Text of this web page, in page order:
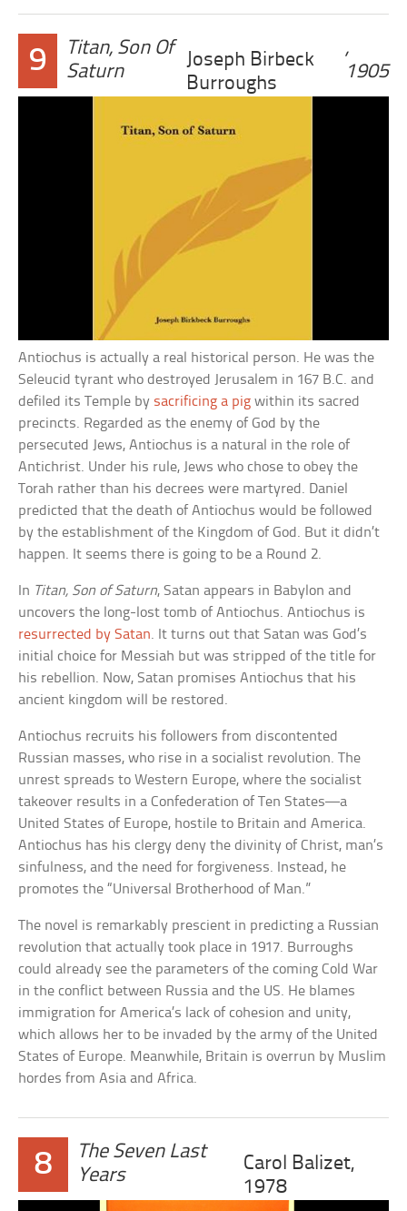
9
Titan, Son Of
Saturn
Joseph Birbeck
Burroughs
,
1905
Antiochus is actually a real historical person. He was the
Seleucid tyrant who destroyed Jerusalem in 167 B.C. and
defiled its Temple by sacrificing a pig within its sacred
precincts. Regarded as the enemy of God by the
persecuted Jews, Antiochus is a natural in the role of
Antichrist. Under his rule, Jews who chose to obey the
Torah rather than his decrees were martyred. Daniel
predicted that the death of Antiochus would be followed
by the establishment of the Kingdom of God. But it didn’t
happen. It seems there is going to be a Round 2.
In Titan, Son of Saturn, Satan appears in Babylon and
uncovers the long-lost tomb of Antiochus. Antiochus is
resurrected by Satan. It turns out that Satan was God’s
initial choice for Messiah but was stripped of the title for
his rebellion. Now, Satan promises Antiochus that his
ancient kingdom will be restored.
Antiochus recruits his followers from discontented
Russian masses, who rise in a socialist revolution. The
unrest spreads to Western Europe, where the socialist
takeover results in a Confederation of Ten States—a
United States of Europe, hostile to Britain and America.
Antiochus has his clergy deny the divinity of Christ, man’s
sinfulness, and the need for forgiveness. Instead, he
promotes the “Universal Brotherhood of Man.”
The novel is remarkably prescient in predicting a Russian
revolution that actually took place in 1917. Burroughs
could already see the parameters of the coming Cold War
in the conflict between Russia and the US. He blames
immigration for America’s lack of cohesion and unity,
which allows her to be invaded by the army of the United
States of Europe. Meanwhile, Britain is overrun by Muslim
hordes from Asia and Africa.
8
The Seven Last
Years
Carol Balizet,
1978